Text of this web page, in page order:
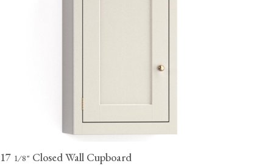
17 1⁄8" Closed Wall Cupboard